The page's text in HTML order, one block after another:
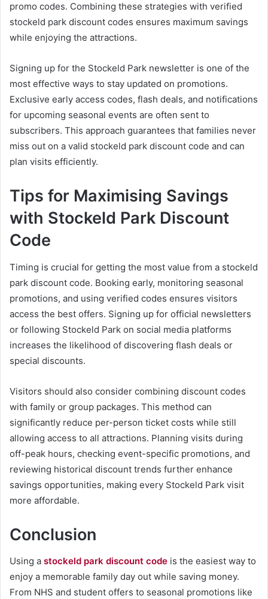
promo codes. Combining these strategies with verified
stockeld park discount codes ensures maximum savings
while enjoying the attractions.
Signing up for the Stockeld Park newsletter is one of the
most effective ways to stay updated on promotions.
Exclusive early access codes, flash deals, and notifications
for upcoming seasonal events are often sent to
subscribers. This approach guarantees that families never
miss out on a valid stockeld park discount code and can
plan visits efficiently.
Tips for Maximising Savings
with Stockeld Park Discount
Code
Timing is crucial for getting the most value from a stockeld
park discount code. Booking early, monitoring seasonal
promotions, and using verified codes ensures visitors
access the best offers. Signing up for official newsletters
or following Stockeld Park on social media platforms
increases the likelihood of discovering flash deals or
special discounts.
Visitors should also consider combining discount codes
with family or group packages. This method can
significantly reduce per-person ticket costs while still
allowing access to all attractions. Planning visits during
off-peak hours, checking event-specific promotions, and
reviewing historical discount trends further enhance
savings opportunities, making every Stockeld Park visit
more affordable.
Conclusion
Using a stockeld park discount code is the easiest way to
enjoy a memorable family day out while saving money.
From NHS and student offers to seasonal promotions like